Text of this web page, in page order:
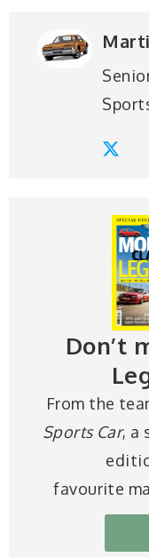
Don’t
From the
Sports Car, a
favourite